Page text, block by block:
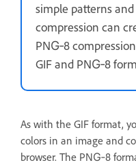
simple patterns and
compression can
PNG‑8
GIF and PNG‑8
As with the GIF format,
colors in an image and
browser. The PNG‑8